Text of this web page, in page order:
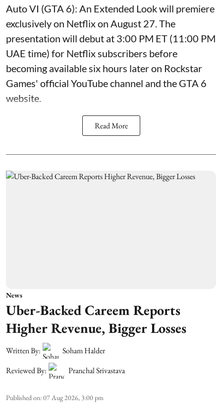
Auto VI (GTA 6): An Extended Look will premiere
exclusively on Netflix on August 27. The
presentation will debut at 3:00 PM ET (11:00 PM
UAE time) for Netflix subscribers before
becoming available six hours later on Rockstar
Games' official YouTube channel and the GTA 6
website.
Read More
News
Uber-Backed Careem Reports
Higher Revenue, Bigger Losses
Written By:
Soham Halder
Reviewed By:
Pranchal Srivastava
Published on:07 Aug 2026, 3:00 pm